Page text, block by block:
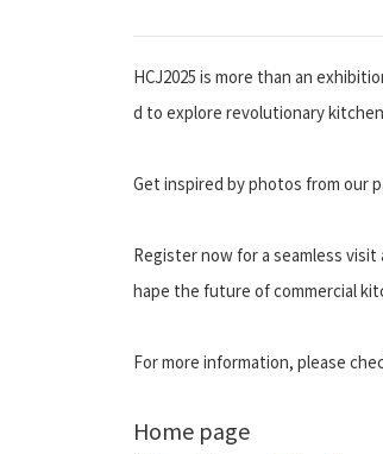
HCJ2025 is more than an
d to explore revolutionary
Get inspired by photos from our
Register now for a seamless
hape the future of commercial
For more information, please
―Akash
Home page